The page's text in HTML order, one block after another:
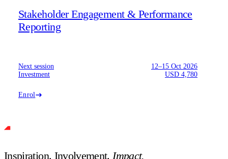
Stakeholder Engagement & Performance
Reporting
Next session
12–15 Oct 2026
Investment
USD 4,780
Enrol
Inspiration. Involvement.Impact.